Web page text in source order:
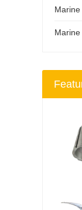
Marine